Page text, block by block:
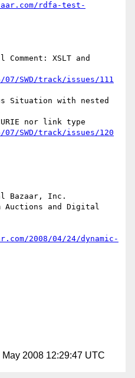
rdfa-test-
XSLT and
SWD/track/issues/111
Situation with nested
nor link type
SWD/track/issues/120
Bazaar, Inc.
Auctions and Digital
2008/04/24/dynamic-
2008 12:29:47 UTC